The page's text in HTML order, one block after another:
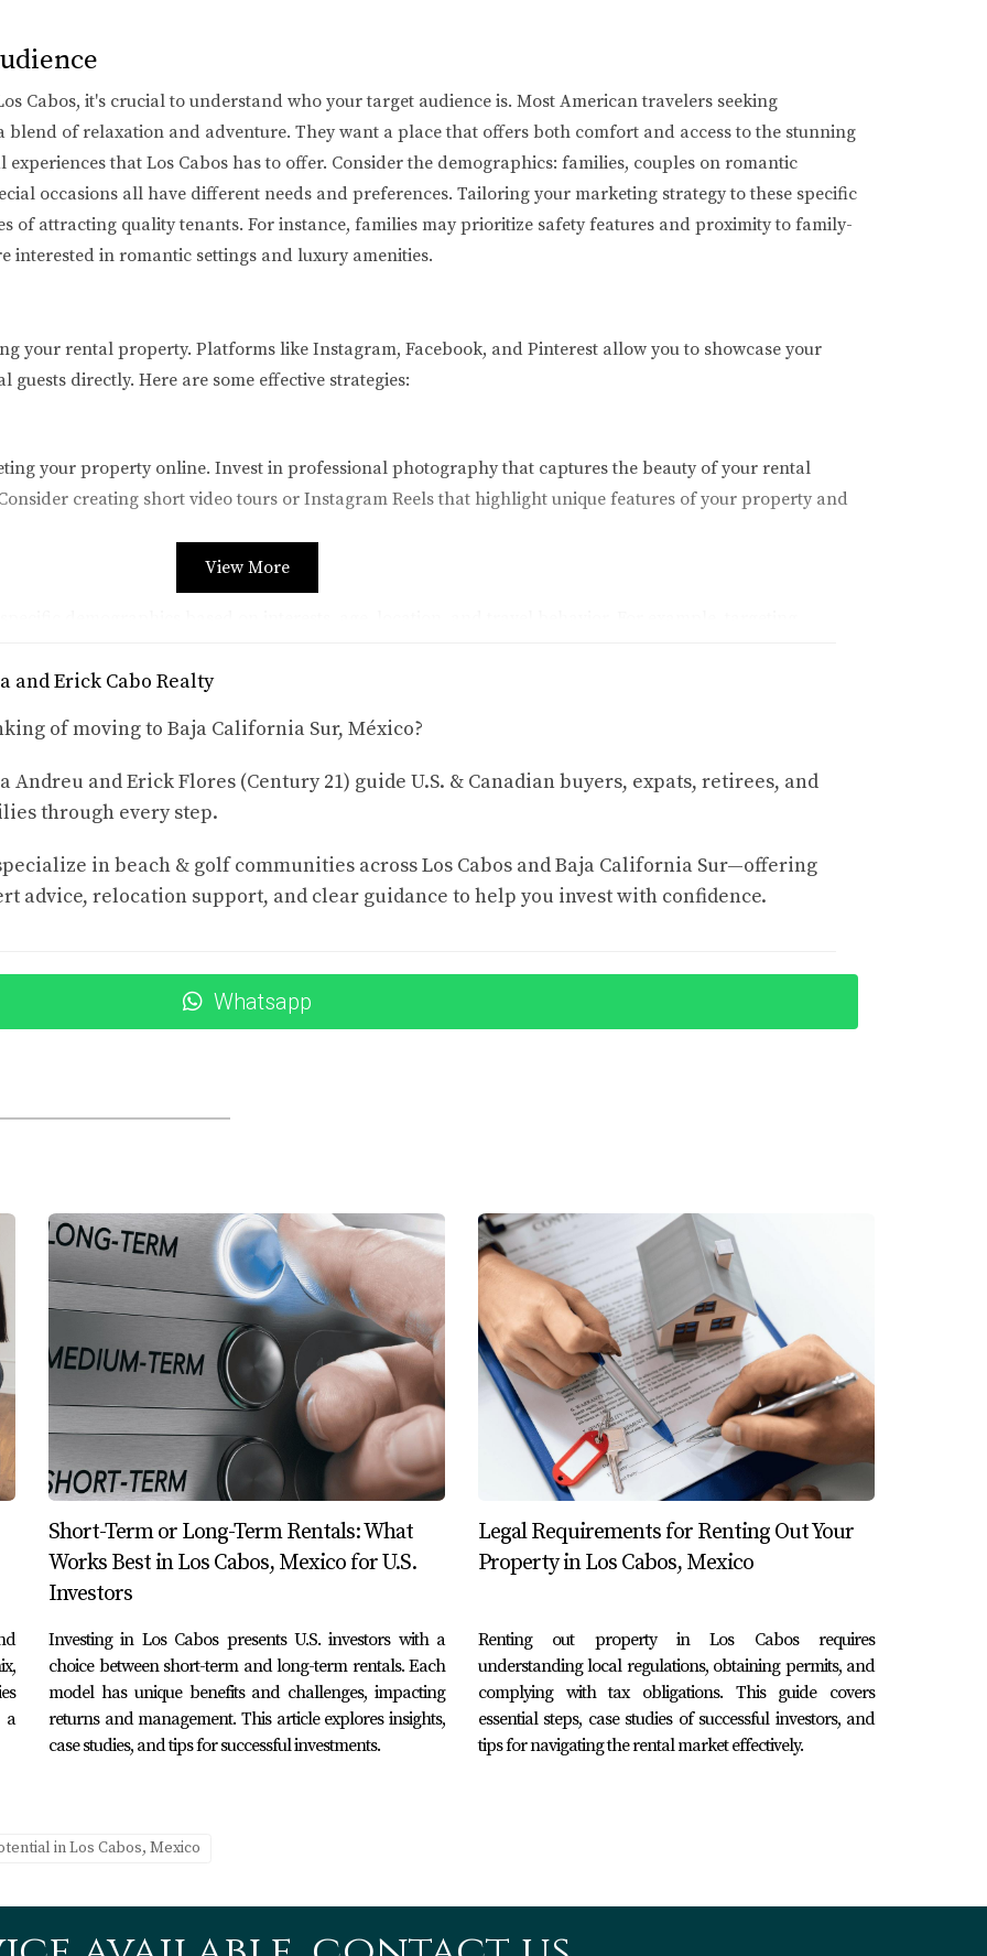
Cabos, it's crucial to understand who your target audience is. Most American travelers seeking
of relaxation and adventure. They want a place that offers both comfort and access to the stunning
that Los Cabos has to offer. Consider the demographics: families, couples on romantic
occasions all have different needs and preferences. Tailoring your marketing strategy to these specific
of attracting quality tenants. For instance, families may prioritize safety features and proximity to family-
interested in romantic settings and luxury amenities.
your rental property. Platforms like Instagram, Facebook, and Pinterest allow you to showcase your
directly. Here are some effective strategies:
your property online. Invest in professional photography that captures the beauty of your rental
creating short video tours or Instagram Reels that highlight unique features of your property and
your posts. Engaging with potential guests not only builds trust but also fosters a sense of community
like Airbnb or Vrbo, optimization is key to standing out among competitors. Here are some tips:
language that evokes emotion—help potential guests imagine their stay.
rates. Encourage satisfied guests to leave reviews after their stay by following up with a thank-you
their experience.
rental property marketing strategies in Los Cabos:
Cabo saw an increase in bookings after they revamped their online presence by focusing on family-
safe pool area, and proximity to kid-friendly attractions like the Dolphin Discovery Center. They
planning vacations during school breaks, which resulted in a 40% increase in bookings within three
decided to market it as a romantic getaway for couples celebrating anniversaries or honeymoons.
of bookings during peak wedding seasons.
an adventure hub by partnering with local tour companies offering snorkeling, whale watching, and zip-
as an adventure destination through blog posts on travel websites and social media channels
Vrbo, Booking.com, and HomeAway that cater specifically to vacation rentals.
View More
and Erick Cabo Realty
of moving to Baja California Sur, México?
Andreu and Erick Flores (Century 21) guide U.S. & Canadian buyers, expats, retirees, and
through every step.
in beach & golf communities across Los Cabos and Baja California Sur—offering
advice, relocation support, and clear guidance to help you invest with confidence.
Whatsapp
a
Short-Term or Long-Term Rentals: What
Works Best in Los Cabos, Mexico for U.S.
Investors
Investing in Los Cabos presents U.S. investors with a
choice between short-term and long-term rentals. Each
model has unique benefits and challenges, impacting
returns and management. This article explores insights,
case studies, and tips for successful investments.
Legal Requirements for Renting Out Your
Property in Los Cabos, Mexico
Renting out property in Los Cabos requires
understanding local regulations, obtaining permits, and
complying with tax obligations. This guide covers
essential steps, case studies of successful investors, and
tips for navigating the rental market effectively.
in Los Cabos, Mexico